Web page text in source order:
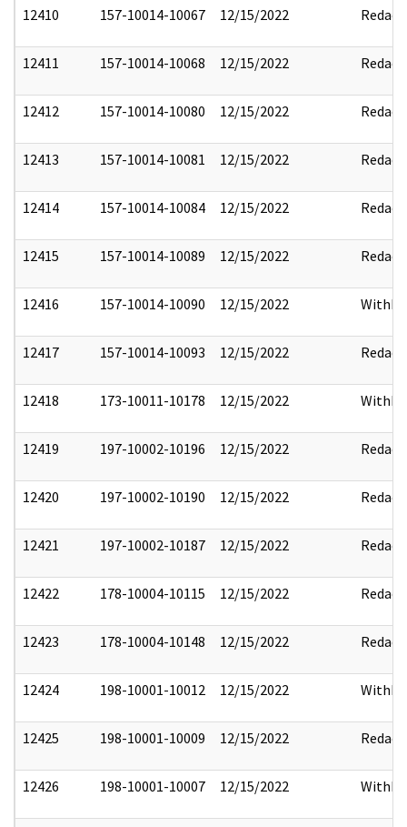
12410 157-10014-10067 12/15/2022 Redact
12411 157-10014-10068 12/15/2022 Redact
12412 157-10014-10080 12/15/2022 Redact
12413 157-10014-10081 12/15/2022 Redact
12414 157-10014-10084 12/15/2022 Redact
12415 157-10014-10089 12/15/2022 Redact
12416 157-10014-10090 12/15/2022
12417 157-10014-10093 12/15/2022 Redact
12418 173-10011-10178 12/15/2022
12419 197-10002-10196 12/15/2022 Redact
12420 197-10002-10190 12/15/2022 Redact
12421 197-10002-10187 12/15/2022 Redact
12422 178-10004-10115 12/15/2022 Redact
12423 178-10004-10148 12/15/2022 Redact
12424 198-10001-10012 12/15/2022
12425 198-10001-10009 12/15/2022 Redact
12426 198-10001-10007 12/15/2022